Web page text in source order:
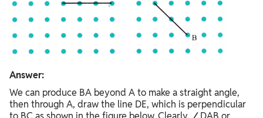
Answer:
We can produce BA beyond A to make a straight angle,
then through A, draw the line DE, which is perpendicular